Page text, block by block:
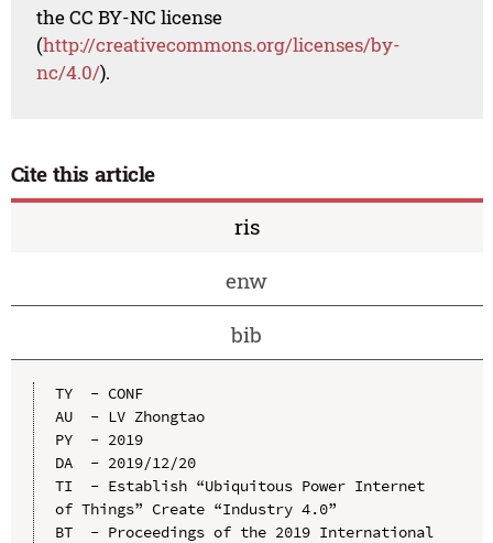
the CC BY-NC license
(http://creativecommons.org/licenses/by-
nc/4.0/).
Cite this article
ris
enw
bib
TY  - CONF
AU  - LV Zhongtao
PY  - 2019
DA  - 2019/12/20
TI  - Establish “Ubiquitous Power Internet
of Things” Create “Industry 4.0”
BT  - Proceedings of the 2019 International